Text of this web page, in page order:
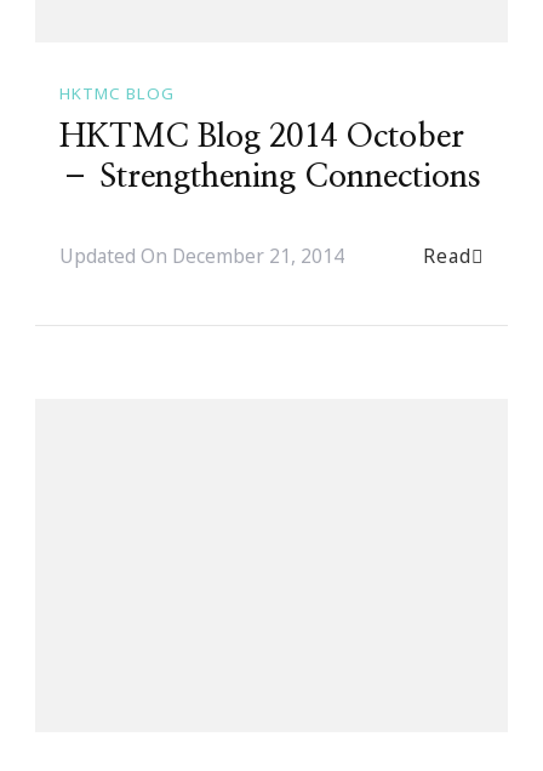
HKTMC BLOG
HKTMC Blog 2014 October
– Strengthening Connections
Updated On December 21, 2014 Read